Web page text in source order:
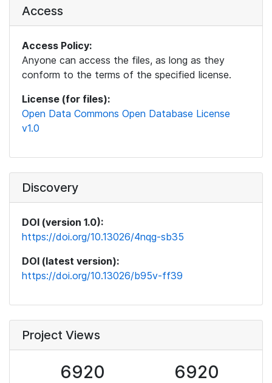
Access
Access Policy:
Anyone can access the files, as long as they
conform to the terms of the specified license.
License (for files):
Open Data Commons Open Database License
v1.0
Discovery
DOI (version 1.0):
https://doi.org/10.13026/4nqg-sb35
DOI (latest version):
https://doi.org/10.13026/b95v-ff39
Project Views
6920 6920